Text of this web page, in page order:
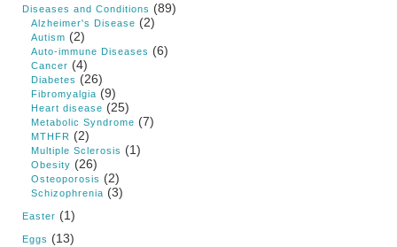
Diseases and Conditions (89)
Alzheimer's Disease (2)
Autism (2)
Auto-immune Diseases (6)
Cancer (4)
Diabetes (26)
Fibromyalgia (9)
Heart disease (25)
Metabolic Syndrome (7)
MTHFR (2)
Multiple Sclerosis (1)
Obesity (26)
Osteoporosis (2)
Schizophrenia (3)
Easter (1)
Eggs (13)